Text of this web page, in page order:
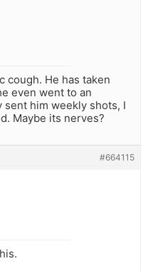
cough. He has taken
even went to an
him weekly shots, I
Maybe its nerves?
#664115